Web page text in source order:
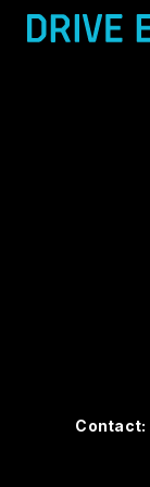
Contact: